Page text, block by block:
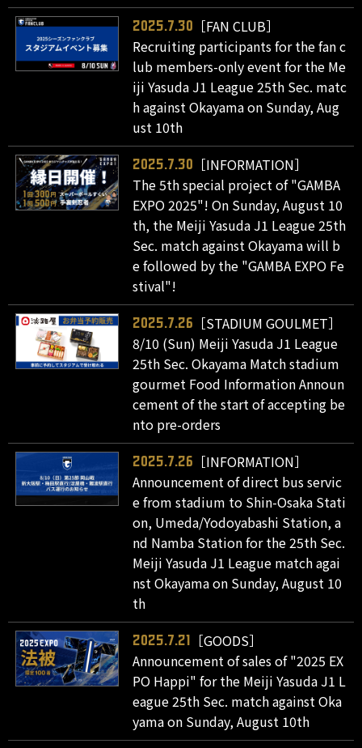
2025.7.30
［FAN CLUB］
Recruiting participants for the fan c
lub members-only event for the Me
iji Yasuda J1 League 25th Sec. matc
h against Okayama on Sunday, Aug
ust 10th
2025.7.30
［INFORMATION］
The 5th special project of "GAMBA
EXPO 2025"! On Sunday, August 10
th, the Meiji Yasuda J1 League 25th
Sec. match against Okayama will b
e followed by the "GAMBA EXPO Fe
stival"!
2025.7.26
［STADIUM GOULMET］
8/10 (Sun) Meiji Yasuda J1 League
25th Sec. Okayama Match stadium
gourmet Food Information Announ
cement of the start of accepting be
nto pre-orders
2025.7.26
［INFORMATION］
Announcement of direct bus servic
e from stadium to Shin-Osaka Stati
on, Umeda/Yodoyabashi Station, a
nd Namba Station for the 25th Sec.
Meiji Yasuda J1 League match agai
nst Okayama on Sunday, August 10
th
2025.7.21
［GOODS］
Announcement of sales of "2025 EX
PO Happi" for the Meiji Yasuda J1 L
eague 25th Sec. match against Oka
yama on Sunday, August 10th